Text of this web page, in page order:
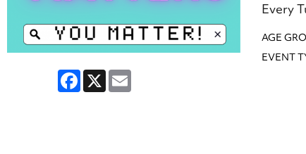
Facebook
X Email
Every
AGE
EVENT